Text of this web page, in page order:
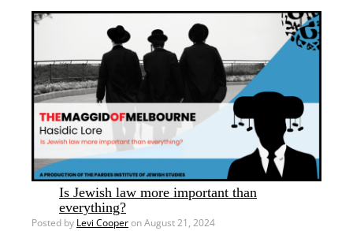
Is Jewish law more important than
everything?
Posted by Levi Cooperon August 21, 2024